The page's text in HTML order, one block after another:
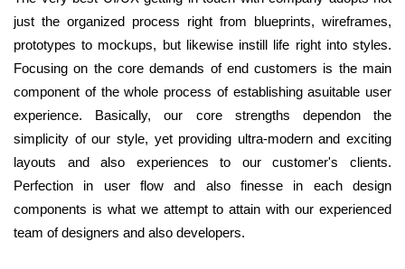
just the organized process right from blueprints, wireframes,
prototypes to mockups, but likewise instill life right into styles.
Focusing on the core demands of end customers is the main
component of the whole process of establishing asuitable user
experience. Basically, our core strengths dependon the
simplicity of our style, yet providing ultra-modern and exciting
layouts and also experiences to our customer's clients.
Perfection in user flow and also finesse in each design
components is what we attempt to attain with our experienced
team of designers and also developers.